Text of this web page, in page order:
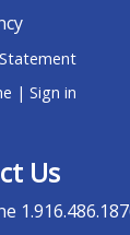
| Sign in
Us